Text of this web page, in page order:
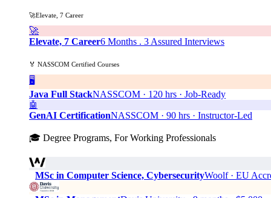
🚀Elevate, 7 Career
🚀
Elevate, 7 Career6 Months . 3 Assured Interviews
🏅 NASSCOM Certified Courses
🖥️
Java Full StackNASSCOM · 120 hrs · Job-Ready
🤖
GenAI CertificationNASSCOM · 90 hrs · Instructor-Led
🎓 Degree Programs, For Working Professionals
MSc in Computer Science, CybersecurityWoolf · EU